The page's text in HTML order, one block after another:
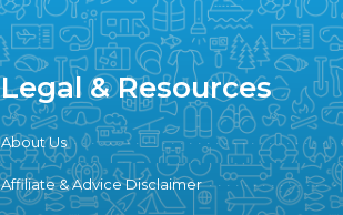
Legal & Resources
About Us
Affiliate & Advice Disclaimer